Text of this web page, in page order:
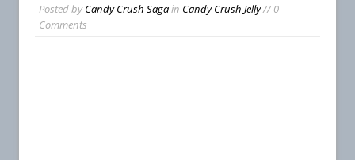
Posted byCandy Crush Sagain Candy Crush Jelly// 0
Comments